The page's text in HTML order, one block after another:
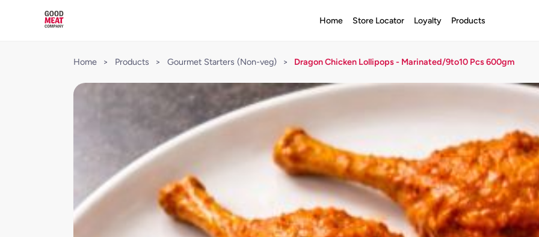
Home Store Locator Loyalty Products
Home > Products > Gourmet Starters (Non-veg) > Dragon Chicken Lollipops - Marinated/9to10 Pcs 600gm